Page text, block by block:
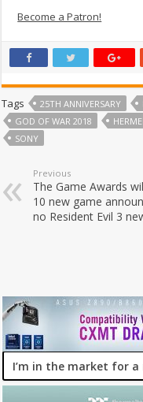
Become a Patron!
Tags 25TH ANNIVERSARY
GOD OF WAR 2018
SONY
Previous
The Game Awards
10 new game
no Resident Evil 3